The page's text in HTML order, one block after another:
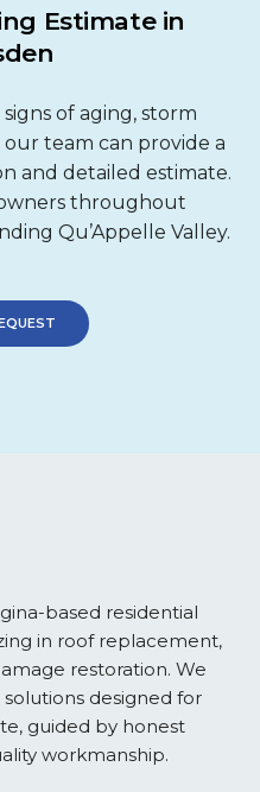
Estimate in
of aging, storm
team can provide a
and detailed estimate.
throughout
Qu’Appelle Valley.
based residential
in roof replacement,
restoration. We
designed for
guided by honest
workmanship.